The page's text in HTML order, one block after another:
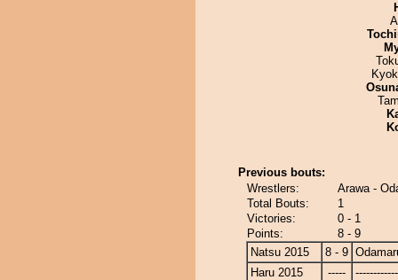
Previous bouts:
Wrestlers:
Arawa -
Total Bouts:
1
Victories:
0 - 1
Points:
8 - 9
Natsu 2015
8 - 9
Haru 2015
-----